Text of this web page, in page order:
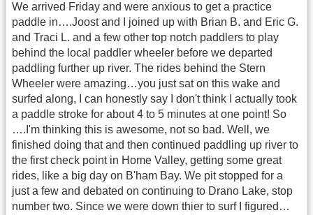
We arrived Friday and were anxious to get a practice
paddle in….Joost and I joined up with Brian B. and Eric G.
and Traci L. and a few other top notch paddlers to play
behind the local paddler wheeler before we departed
paddling further up river. The rides behind the Stern
Wheeler were amazing…you just sat on this wake and
surfed along, I can honestly say I don't think I actually took
a paddle stroke for about 4 to 5 minutes at one point! So
….I'm thinking this is awesome, not so bad. Well, we
finished doing that and then continued paddling up river to
the first check point in Home Valley, getting some great
rides, like a big day on B'ham Bay. We pit stopped for a
just a few and debated on continuing to Drano Lake, stop
number two. Since we were down thier to surf I figured…